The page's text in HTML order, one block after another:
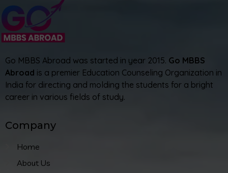
Go MBBS Abroad was started in year 2015. Go MBBS
Abroad is a premier Education Counseling Organization in
India for directing and molding the students for a bright
career in various fields of study.
Company
Home
About Us